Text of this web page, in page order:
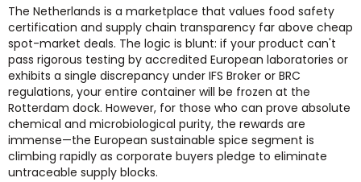
The Netherlands is a marketplace that values food safety
certification and supply chain transparency far above cheap
spot-market deals. The logic is blunt: if your product can't
pass rigorous testing by accredited European laboratories or
exhibits a single discrepancy under IFS Broker or BRC
regulations, your entire container will be frozen at the
Rotterdam dock. However, for those who can prove absolute
chemical and microbiological purity, the rewards are
immense—the European sustainable spice segment is
climbing rapidly as corporate buyers pledge to eliminate
untraceable supply blocks.